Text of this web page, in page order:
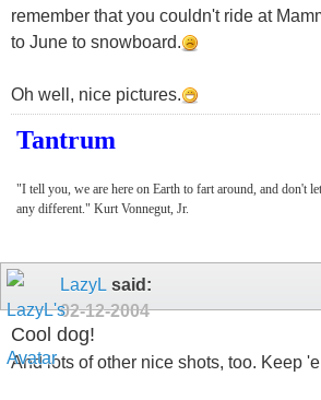
remember that you couldn't ride at
to June to snowboard.
Oh well, nice pictures.
Tantrum
"I tell you, we are here on Earth to fart around, and don't
any different." Kurt Vonnegut, Jr.
LazyL said:
02-12-2004
Cool dog!
And lots of other nice shots, too. Keep